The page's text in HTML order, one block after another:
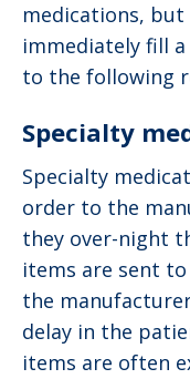
medications, but
immediately fill
to the following
Specialty
Specialty
order to the
they over-night
items are sent
the
delay in the
items are often